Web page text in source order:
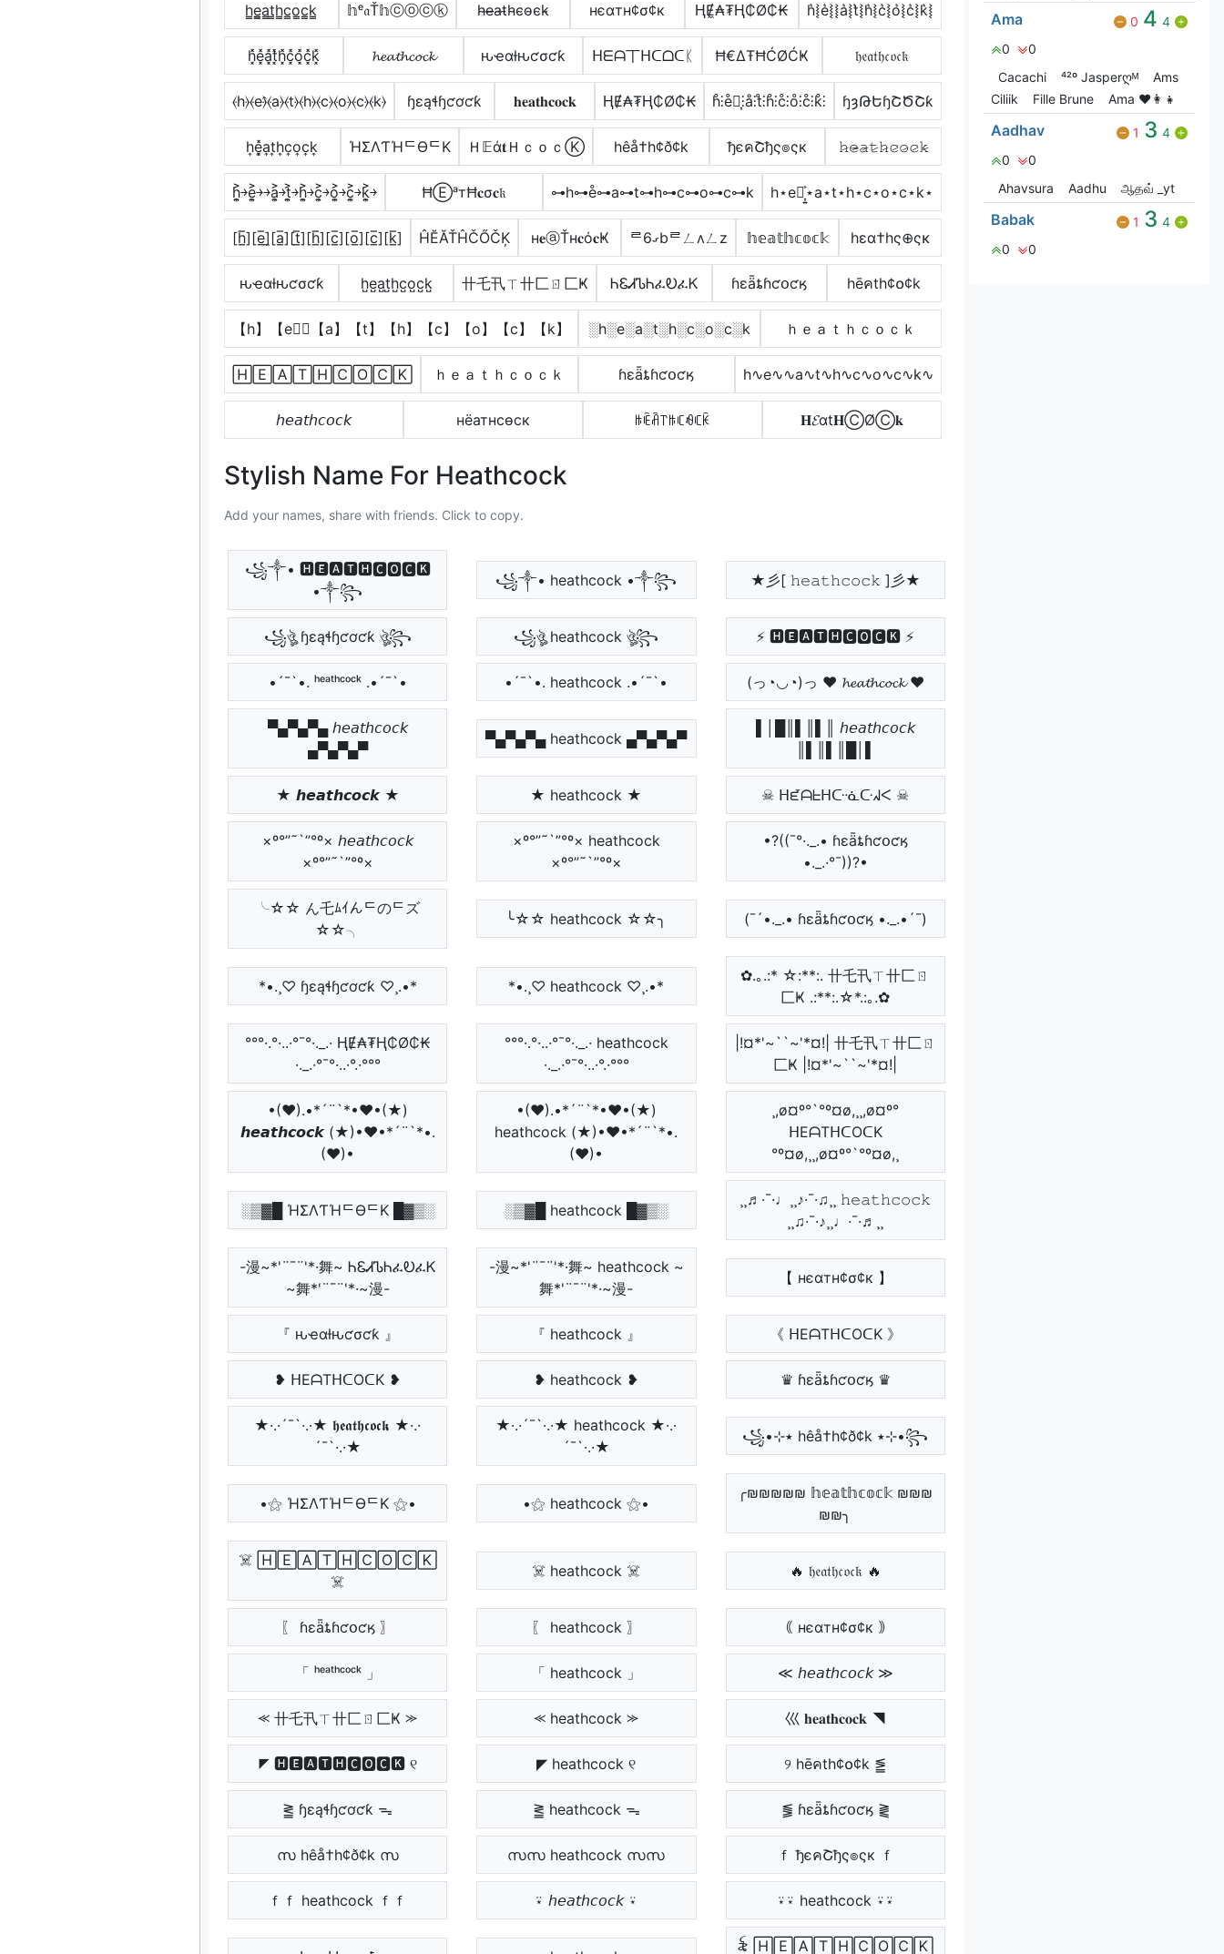
h̳e̳̲a̳t̳h̳c̳o̳c̳k̳ 𝕙ᵉ𝔞Ť𝕙ⓒⓞⓒⓚ h̴e̴̶a̴t̴h̴c̴o̴c̴k̴ нєαтн¢σ¢к ⱧɆ̼₳₮Ⱨ₵Ø₵₭ h͛⦚e͛⦚⦚a͛⦚t͛⦚h͛⦚c͛⦚o͛⦚c͛⦚k͛⦚
h͓̽e͓̽a͓̽t͓̽h͓̽c͓̽o͓̽c͓̽k͓̽ 𝓱𝓮𝓪𝓽𝓱𝓬𝓸𝓬𝓴 ԋҽαƚԋƈσƈƙ ᕼᗴᗩ丅ᕼᑕᗝᑕᛕ Ħ€ΔŦĦĆØĆҜ 𝔥𝔢𝔞𝔱𝔥𝔠𝔬𝔠𝔨
⦑h⦒⦑e⦒̂⦑a⦒⦑t⦒⦑h⦒⦑c⦒⦑o⦒⦑c⦒⦑k⦒ ɧɛąɬɧƈơƈƙ 𝐡𝐞𝐚𝐭𝐡𝐜𝐨𝐜𝐤 ⱧɆ₳₮Ⱨ₵Ø₵₭ h̊⫶e̊⫶͎⫶å⫶t̊⫶h̊⫶c̊⫶o̊⫶c̊⫶k̊⫶ ɧȝԹԵɧՇԾՇƙ
h͎e͎͓̽a͎t͎h͎c͎o͎c͎k͎ ΉΣΛƬΉᄃӨᄃK Ｈ𝔼ά𝐭ＨｃｏｃⓀ hêå†h¢ð¢k ђєคՇђς๏ςк 𝚑̷𝚎̷̴𝚊̷𝚝̷𝚑̷𝚌̷𝚘̷𝚌̷𝚔̷
h͎͍͐￫e͎͍͐￫￫a͎͍͐￫t͎͍͐￫h͎͍͐￫c͎͍͐￫o͎͍͐￫c͎͍͐￫k͎͍͐￫ ĦⒺᵃтĦ𝐜σ𝐜𝔨 ⊶h⊶e̊⊶a⊶t⊶h⊶c⊶o⊶c⊶k h⋆e⋆͎͍͐⋆a⋆t⋆h⋆c⋆o⋆c⋆k⋆
[h̲̅][e̲̅]̼[a̲̅][t̲̅][h̲̅][c̲̅][o̲̅][c̲̅][k̲̅] ĤĔĂŤĤČŐČĶ н𝐞ⓐŤн𝐜ό𝐜Ҝ ᄅގ6bᄅㄥʌㄥz 𝕙𝕖𝕒𝕥𝕙𝕔𝕠𝕔𝕜 hεα†hς⊕ςκ
ԋҽαƚԋƈσƈƙ h̺e̺a̺t̺h̺c̺o̺c̺k̺ 卄乇卂ㄒ卄匚ㄖ匚Ҝ ᏂᏋᏗᏖᏂፈᎧፈᏦ ɦɛǟȶɦƈօƈӄ hēคth¢໐¢k
【h】【e】⃣【a】【t】【h】【c】【o】【c】【k】 ░h░e░a░t░h░c░o░c░k ｈｅａｔｈｃｏｃｋ
🄷🄴🄰🅃🄷🄲🄾🄲🄺 ｈｅａｔｈｃｏｃｋ ɦɛǟȶɦƈօƈӄ h∿e∿∿a∿t∿h∿c∿o∿c∿k∿
𝘩𝘦𝘢𝘵𝘩𝘤𝘰𝘤𝘬 нёатнcѳcк ꑛꍟꋫ꓅ꑛꏸꆂꏸꀗ 𝐇𝓔αt𝐇ⒸØⒸ𝐤
Stylish Name For Heathcock
Add your names, share with friends. Click to copy.
꧁༒• 🅷🅴🅰🆃🅷🅲🅾🅲🅺
•༒꧂
꧁༒• heathcock •༒꧂ ★彡[ 𝚑𝚎𝚊𝚝𝚑𝚌𝚘𝚌𝚔 ]彡★
꧁ঔৣ ɧɛąɬɧƈơƈƙ ঔৣ꧂ ꧁ঔৣ heathcock ঔৣ꧂ ⚡ 🅷🅴🅰🆃🅷🅲🅾🅲🅺 ⚡
•´¯`•. ʰᵉᵃᵗʰᶜᵒᶜᵏ .•´¯`• •´¯`•. heathcock .•´¯`• (っ◔◡◔)っ ♥ 𝓱𝓮𝓪𝓽𝓱𝓬𝓸𝓬𝓴 ♥
▀▄▀▄▀▄ 𝘩𝘦𝘢𝘵𝘩𝘤𝘰𝘤𝘬
▄▀▄▀▄▀
▀▄▀▄▀▄ heathcock ▄▀▄▀▄▀
▌│█║▌║▌║ 𝘩𝘦𝘢𝘵𝘩𝘤𝘰𝘤𝘬
★ 𝙝𝙚𝙖𝙩𝙝𝙘𝙤𝙘𝙠 ★ ★ heathcock ★ ☠ ᕼᘿᗩᖶᕼᑢᓍᑢᖽᐸ ☠
×º°”˜`”°º× 𝘩𝘦𝘢𝘵𝘩𝘤𝘰𝘤𝘬
×º°”˜`”°º×
×º°”˜`”°º× heathcock
×º°”˜`”°º×
•?((¯°·._.• ɦɛǟȶɦƈօƈӄ
•._.·°¯))?•
╰☆☆ ん乇ﾑｲんᄃのᄃズ
☆☆╮
╰☆☆ heathcock ☆☆╮ (¯´•._.• ɦɛǟȶɦƈօƈӄ •._.•´¯)
*•.¸♡ ɧɛąɬɧƈơƈƙ ♡¸.•* *•.¸♡ heathcock ♡¸.•*
✿.｡.:* ☆:**:. 卄乇卂ㄒ卄匚ㄖ
匚Ҝ .:**:.☆*.:｡.✿
°°°·.°·..·°¯°·._.· ⱧɆ₳₮Ⱨ₵Ø₵₭
·._.·°¯°·..·°.·°°°
°°°·.°·..·°¯°·._.· heathcock
·._.·°¯°·..·°.·°°°
|!¤*'~``~'*¤!| 卄乇卂ㄒ卄匚ㄖ
匚Ҝ |!¤*'~``~'*¤!|
•(♥).•*´¨`*•♥•(★)
𝙝𝙚𝙖𝙩𝙝𝙘𝙤𝙘𝙠 (★)•♥•*´¨`*•.
(♥)•
•(♥).•*´¨`*•♥•(★)
heathcock (★)•♥•*´¨`*•.
(♥)•
¸,ø¤º°`°º¤ø,¸¸,ø¤º°
ᕼEᗩTᕼᑕOᑕK
°º¤ø,¸¸,ø¤º°`°º¤ø,¸
░▒▓█ ΉΣΛƬΉᄃӨᄃK █▓▒░ ░▒▓█ heathcock █▓▒░
¸¸♬·¯·♩¸¸♪·¯·♫¸¸ 𝚑𝚎𝚊𝚝𝚑𝚌𝚘𝚌𝚔
¸¸♫·¯·♪¸¸♩·¯·♬¸¸
-漫~*'¨¯¨'*·舞~ ᏂᏋᏗᏖᏂፈᎧፈᏦ
~舞*'¨¯¨'*·~漫-
-漫~*'¨¯¨'*·舞~ heathcock ~
舞*'¨¯¨'*·~漫-
【 нєαтн¢σ¢к 】
『 ԋҽαƚԋƈσƈƙ 』 『 heathcock 』 《 ᕼEᗩTᕼᑕOᑕK 》
❥ ᕼEᗩTᕼᑕOᑕK ❥ ❥ heathcock ❥ ♛ ɦɛǟȶɦƈօƈӄ ♛
★·.·´¯`·.·★ 𝖍𝖊𝖆𝖙𝖍𝖈𝖔𝖈𝖐 ★·.·
´¯`·.·★
★·.·´¯`·.·★ heathcock ★·.·
´¯`·.·★
꧁•⊹٭ hêå†h¢ð¢k ٭⊹•꧂
•⚝ ΉΣΛƬΉᄃӨᄃK ⚝• •⚝ heathcock ⚝•
╭₪₪₪₪₪ 𝕙𝕖𝕒𝕥𝕙𝕔𝕠𝕔𝕜 ₪₪₪
₪₪╮
☠️ 🄷🄴🄰🅃🄷🄲🄾🄲🄺
☠️
☠️ heathcock ☠️ 🔥 𝔥𝔢𝔞𝔱𝔥𝔠𝔬𝔠𝔨 🔥
〖 ɦɛǟȶɦƈօƈӄ 〗 〖 heathcock 〗 ｟ нєαтн¢σ¢к ｠
「 ʰᵉᵃᵗʰᶜᵒᶜᵏ 」 「 heathcock 」 ≪ 𝘩𝘦𝘢𝘵𝘩𝘤𝘰𝘤𝘬 ≫
⪻ 卄乇卂ㄒ卄匚ㄖ匚Ҝ ⪼ ⪻ heathcock ⪼ 巛 𝐡𝐞𝐚𝐭𝐡𝐜𝐨𝐜𝐤 ◥
◤ 🅷🅴🅰🆃🅷🅲🅾🅲🅺 ୧ ◤ heathcock ୧ ୨ hēคth¢໐¢k ⪑
⪒ ɧɛąɬɧƈơƈƙ ᯓ ⪒ heathcock ᯓ ⪓ ɦɛǟȶɦƈօƈӄ ⪔
സ hêå†h¢ð¢k സ സസ heathcock സസ ｆ ђєคՇђς๏ςк ｆ
ｆｆ heathcock ｆｆ ⍣ 𝘩𝘦𝘢𝘵𝘩𝘤𝘰𝘤𝘬 ⍣ ⍣⍣ heathcock ⍣⍣
꫟ 🄷🄴🄰🅃🄷🄲🄾🄲🄺
Ama 0 4 4
0
0
Cacachi
⁴²º Jasperღᴹ
Ams
Ciliik
Fille Brune Ama ♥️👩‍👧
Aadhav 1 3 4
0
0
Ahavsura
Aadhu ஆதவ் _yt
Babak 1 3 4
0
0